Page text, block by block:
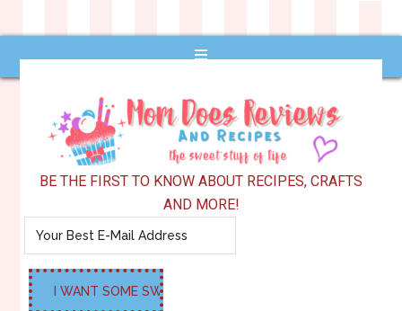
BE THE FIRST TO KNOW ABOUT RECIPES, CRAFTS
AND MORE!